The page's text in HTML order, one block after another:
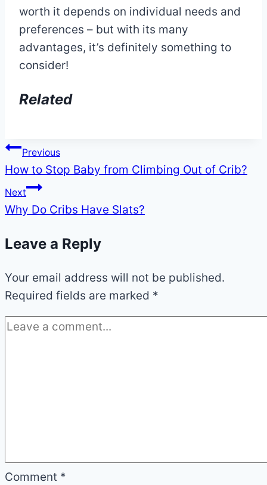
worth it depends on individual needs and
preferences – but with its many
advantages, it’s definitely something to
consider!
Related
Post
navigation
Previous
How to Stop Baby from Climbing Out of Crib?
Next
Why Do Cribs Have Slats?
Leave a Reply
Your email address will not be published.
Required fields are marked *
Comment *